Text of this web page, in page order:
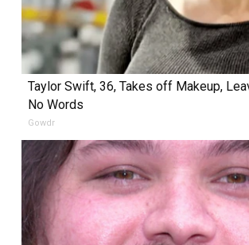
Taylor Swift, 36, Takes off Makeup,
No Words
Gowdr